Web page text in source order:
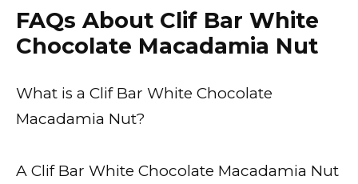
FAQs About Clif Bar White
Chocolate Macadamia Nut
What is a Clif Bar White Chocolate
Macadamia Nut?
A Clif Bar White Chocolate Macadamia Nut